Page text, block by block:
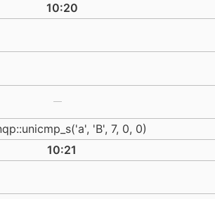
10:20
'B', 7, 0, 0)
10:21